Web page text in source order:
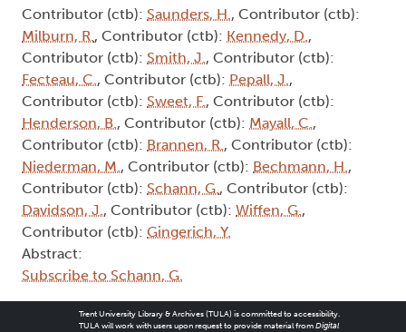
Contributor (ctb): Saunders, H., Contributor (ctb):
Milburn, R., Contributor (ctb): Kennedy, D.,
Contributor (ctb): Smith, J., Contributor (ctb):
Fecteau, C., Contributor (ctb): Pepall, J.,
Contributor (ctb): Sweet, F., Contributor (ctb):
Henderson, B., Contributor (ctb): Mayall, C.,
Contributor (ctb): Brannen, R., Contributor (ctb):
Niederman, M., Contributor (ctb): Bechmann, H.,
Contributor (ctb): Schann, G., Contributor (ctb):
Davidson, J., Contributor (ctb): Wiffen, G.,
Contributor (ctb): Gingerich, Y.
Abstract:
Subscribe to Schann, G.
Trent University Library & Archives (TULA) is committed to accessibility.
TULA will work with users upon request to provide material from Digital